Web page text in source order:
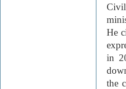
He
in
the